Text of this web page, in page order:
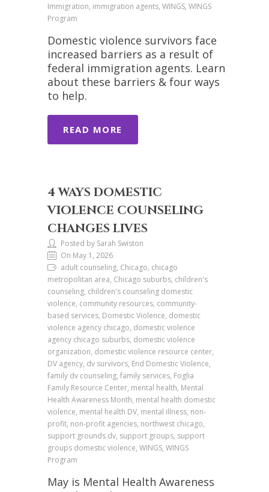
Immigration, immigration agents, WINGS, WINGS
Program
Domestic violence survivors face
increased barriers as a result of
federal immigration agents. Learn
about these barriers & four ways
to help.
READ MORE
4 WAYS DOMESTIC
VIOLENCE COUNSELING
CHANGES LIVES
Posted by Sarah Swiston
On May 1, 2026
adult counseling, Chicago, chicago
metropolitan area, Chicago suburbs, children's
counseling, children's counseling domestic
violence, community resources, community-
based services, Domestic Violence, domestic
violence agency chicago, domestic violence
agency chicago suburbs, domestic violence
organization, domestic violence resource center,
DV agency, dv survivors, End Domestic Violence,
family dv counseling, family services, Foglia
Family Resource Center, mental health, Mental
Health Awareness Month, mental health domestic
violence, mental health DV, mental illness, non-
profit, non-profit agencies, northwest chicago,
support grounds dv, support groups, support
groups domestic violence, WINGS, WINGS
Program
May is Mental Health Awareness